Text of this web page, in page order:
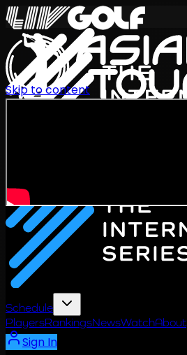
Schedule
PlayersRankingsNewsWatchAbout
Sign In
Skip to content